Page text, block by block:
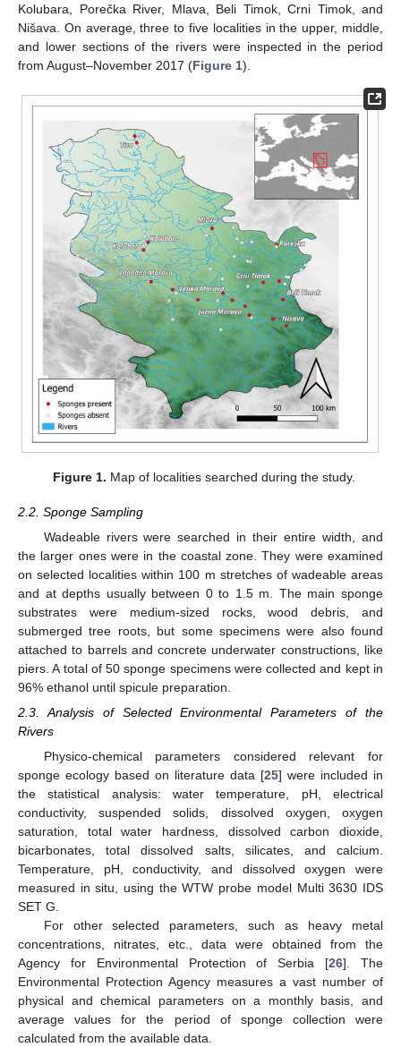
Kolubara, Porečka River, Mlava, Beli Timok, Crni Timok, and
Nišava. On average, three to five localities in the upper, middle,
and lower sections of the rivers were inspected in the period
from August–November 2017 (Figure 1).
Figure 1. Map of localities searched during the study.
2.2. Sponge Sampling
Wadeable rivers were searched in their entire width, and
the larger ones were in the coastal zone. They were examined
on selected localities within 100 m stretches of wadeable areas
and at depths usually between 0 to 1.5 m. The main sponge
substrates were medium-sized rocks, wood debris, and
submerged tree roots, but some specimens were also found
attached to barrels and concrete underwater constructions, like
piers. A total of 50 sponge specimens were collected and kept in
96% ethanol until spicule preparation.
2.3. Analysis of Selected Environmental Parameters of the
Rivers
Physico-chemical parameters considered relevant for
sponge ecology based on literature data [25] were included in
the statistical analysis: water temperature, pH, electrical
conductivity, suspended solids, dissolved oxygen, oxygen
saturation, total water hardness, dissolved carbon dioxide,
bicarbonates, total dissolved salts, silicates, and calcium.
Temperature, pH, conductivity, and dissolved oxygen were
measured in situ, using the WTW probe model Multi 3630 IDS
SET G.
For other selected parameters, such as heavy metal
concentrations, nitrates, etc., data were obtained from the
Agency for Environmental Protection of Serbia [26]. The
Environmental Protection Agency measures a vast number of
physical and chemical parameters on a monthly basis, and
average values for the period of sponge collection were
calculated from the available data.